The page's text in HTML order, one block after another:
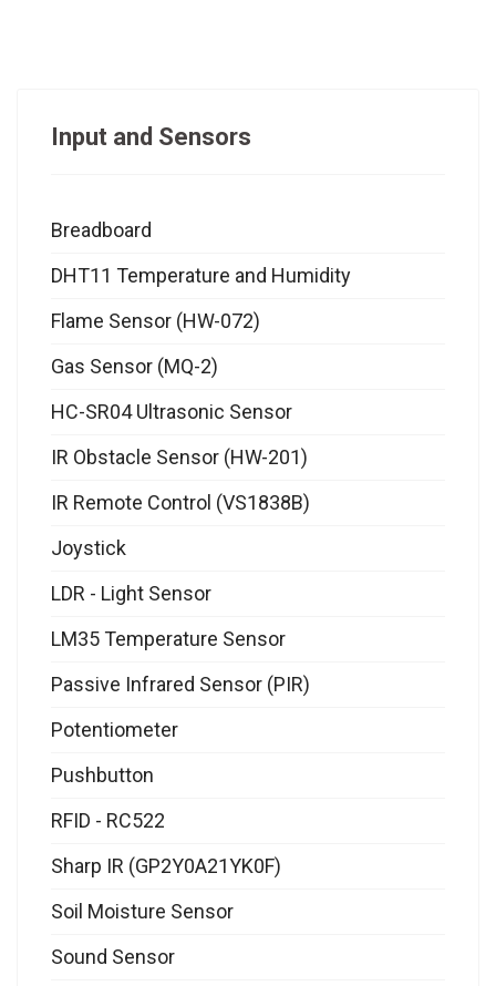
Input and Sensors
Breadboard
DHT11 Temperature and Humidity
Flame Sensor (HW-072)
Gas Sensor (MQ-2)
HC-SR04 Ultrasonic Sensor
IR Obstacle Sensor (HW-201)
IR Remote Control (VS1838B)
Joystick
LDR - Light Sensor
LM35 Temperature Sensor
Passive Infrared Sensor (PIR)
Potentiometer
Pushbutton
RFID - RC522
Sharp IR (GP2Y0A21YK0F)
Soil Moisture Sensor
Sound Sensor